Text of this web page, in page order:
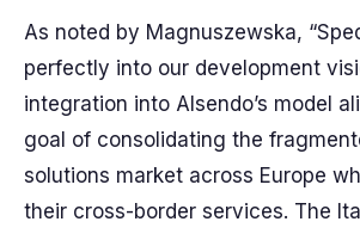
As noted by Magnuszewska,
perfectly into our development
integration into Alsendo’s model
goal of consolidating the
solutions market across Europe
their cross-border services. The